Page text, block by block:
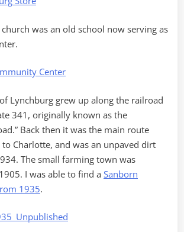
was an old school now serving as
Lynchburg grew up along the railroad
341, originally known as the
Back then it was the main route
Charlotte, and was an unpaved dirt
The small farming town was
I was able to find a Sanborn
1935.